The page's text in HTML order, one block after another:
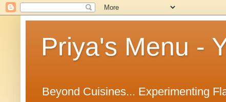
Priya's Menu -
Beyond Cuisines... Experimenting